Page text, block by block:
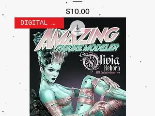
Price
$10.00
DIGITAL ONLY